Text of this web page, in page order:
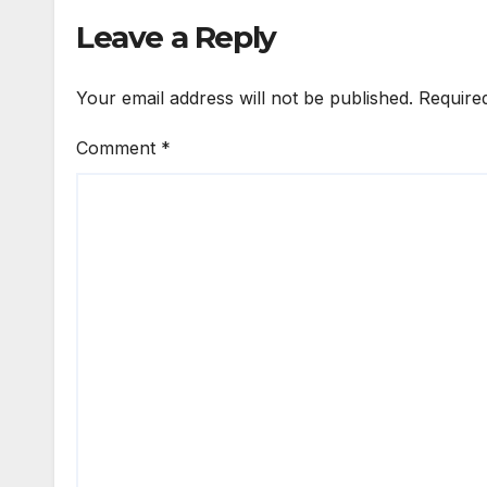
Leave a Reply
Your email address will not be published.
Comment *